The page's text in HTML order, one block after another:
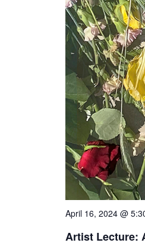
April 16, 2024 @
Artist Lecture: